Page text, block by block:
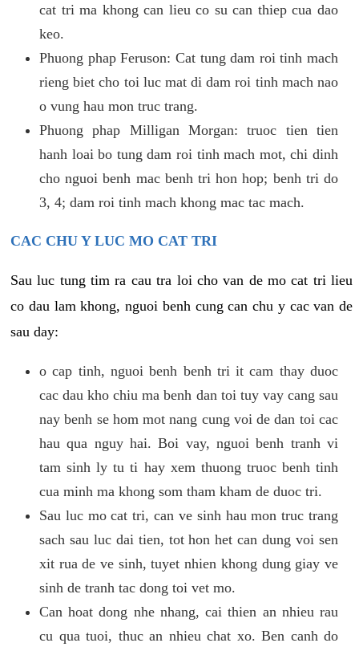
cat tri ma khong can lieu co su can thiep cua dao
keo.
Phuong phap Feruson: Cat tung dam roi tinh mach
rieng biet cho toi luc mat di dam roi tinh mach nao
o vung hau mon truc trang.
Phuong phap Milligan Morgan: truoc tien tien
hanh loai bo tung dam roi tinh mach mot, chi dinh
cho nguoi benh mac benh tri hon hop; benh tri do
3, 4; dam roi tinh mach khong mac tac mach.
CAC CHU Y LUC MO CAT TRI
Sau luc tung tim ra cau tra loi cho van de mo cat tri lieu
co dau lam khong, nguoi benh cung can chu y cac van de
sau day:
o cap tinh, nguoi benh benh tri it cam thay duoc
cac dau kho chiu ma benh dan toi tuy vay cang sau
nay benh se hom mot nang cung voi de dan toi cac
hau qua nguy hai. Boi vay, nguoi benh tranh vi
tam sinh ly tu ti hay xem thuong truoc benh tinh
cua minh ma khong som tham kham de duoc tri.
Sau luc mo cat tri, can ve sinh hau mon truc trang
sach sau luc dai tien, tot hon het can dung voi sen
xit rua de ve sinh, tuyet nhien khong dung giay ve
sinh de tranh tac dong toi vet mo.
Can hoat dong nhe nhang, cai thien an nhieu rau
cu qua tuoi, thuc an nhieu chat xo. Ben canh do